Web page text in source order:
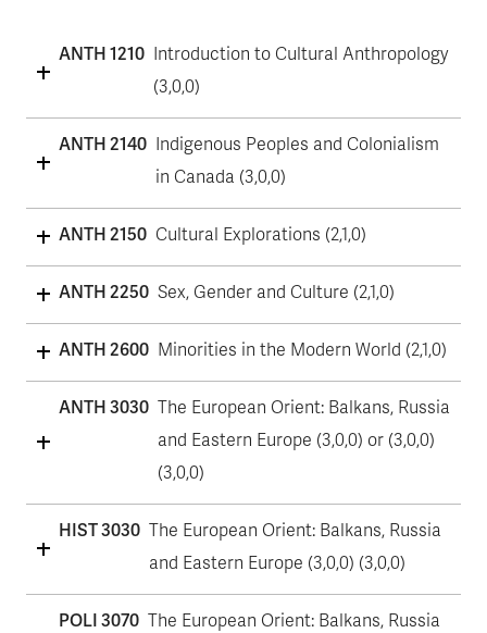
ANTH 1210 Introduction to Cultural Anthropology
(3,0,0)
ANTH 2140 Indigenous Peoples and Colonialism
in Canada (3,0,0)
ANTH 2150 Cultural Explorations (2,1,0)
ANTH 2250 Sex, Gender and Culture (2,1,0)
ANTH 2600 Minorities in the Modern World (2,1,0)
ANTH 3030 The European Orient: Balkans, Russia
and Eastern Europe (3,0,0) or (3,0,0)
(3,0,0)
HIST 3030 The European Orient: Balkans, Russia
and Eastern Europe (3,0,0) (3,0,0)
POLI 3070 The European Orient: Balkans, Russia